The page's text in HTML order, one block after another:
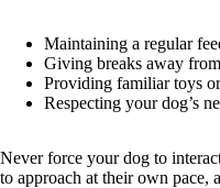
Maintaining a regular
Giving breaks away
Providing familiar toys
Respecting your dog’s
Never force your dog to
to approach at their own pace,